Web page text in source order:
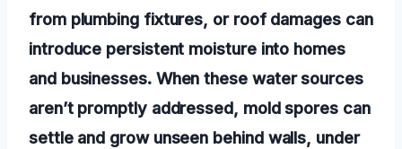
from plumbing fixtures, or roof damages can
introduce persistent moisture into homes
and businesses. When these water sources
aren’t promptly addressed, mold spores can
settle and grow unseen behind walls, under